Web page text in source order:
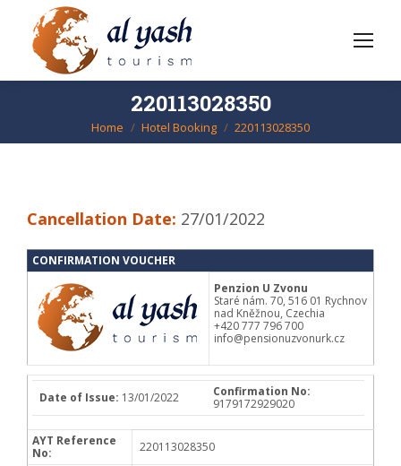
220113028350
You are here:
Home Hotel Booking 220113028350
Cancellation Date: 27/01/2022
CONFIRMATION VOUCHER
Penzion U Zvonu
Staré nám. 70, 516 01 Rychnov
nad Kněžnou, Czechia
+420 777 796 700
info@pensionuzvonurk.cz
Date of Issue: 13/01/2022
Confirmation No:
9179172929020
AYT Reference
No:
220113028350